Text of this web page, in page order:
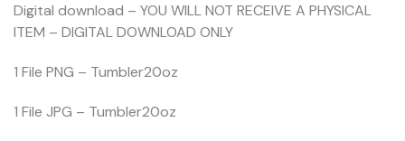
Digital download – YOU WILL NOT RECEIVE A PHYSICAL
ITEM – DIGITAL DOWNLOAD ONLY
1 File PNG – Tumbler20oz
1 File JPG – Tumbler20oz